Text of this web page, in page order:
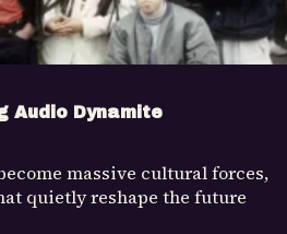
Audio Dynamite
massive cultural forces,
quietly reshape the future